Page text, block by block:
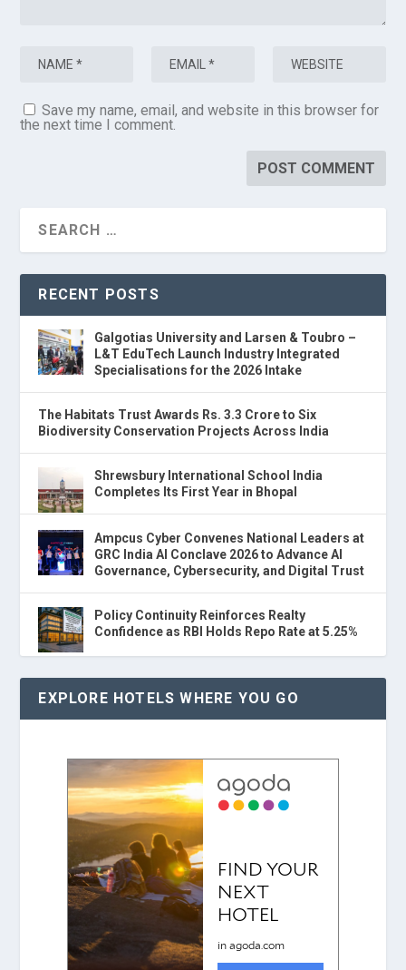
Save my name, email, and website in this browser for
the next time I comment.
RECENT POSTS
Galgotias University and Larsen & Toubro –
L&T EduTech Launch Industry Integrated
Specialisations for the 2026 Intake
The Habitats Trust Awards Rs. 3.3 Crore to Six
Biodiversity Conservation Projects Across India
Shrewsbury International School India
Completes Its First Year in Bhopal
Ampcus Cyber Convenes National Leaders at
GRC India AI Conclave 2026 to Advance AI
Governance, Cybersecurity, and Digital Trust
Policy Continuity Reinforces Realty
Confidence as RBI Holds Repo Rate at 5.25%
EXPLORE HOTELS WHERE YOU GO